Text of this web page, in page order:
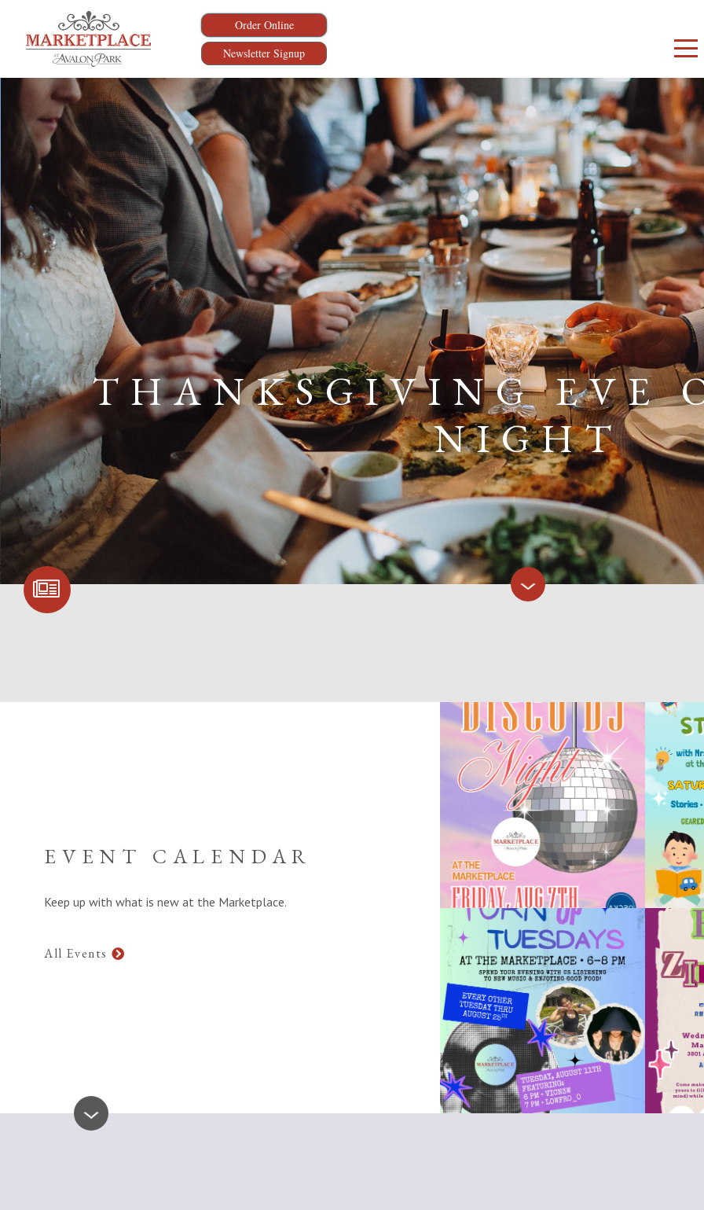
Order Online
Newsletter Signup
SIGN UP FOR
THANKSGIVING EVE
NIGHT
EVENT CALENDAR
Keep up with what is new at the Marketplace.
All Events